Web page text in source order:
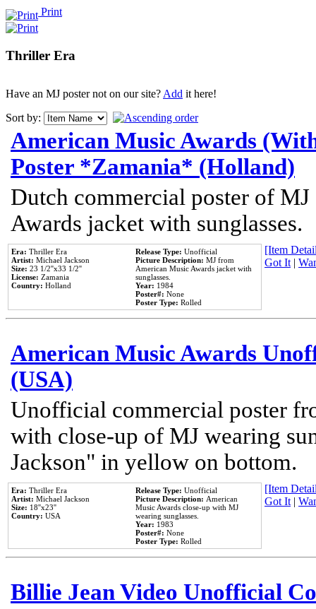
Print
Thriller Era
Have an MJ poster not on our site?Add it here!
Sort by:
American Music Awards
Poster *Zamania* (Holland)
Dutch commercial poster of
Awards jacket with sunglasses.
Era: Thriller Era
Artist: Michael Jackson
Size: 23 1/2''x33 1/2''
License: Zamania
Country: Holland
Release Type: Unofficial
Picture Description: MJ from
American Music Awards jacket with
sunglasses.
Year: 1984
Poster#: None
Poster Type: Rolled
[Item
Got It|
American Music Awards
(USA)
Unofficial commercial poster
with close-up of MJ wearing
Jackson" in yellow on bottom.
Era: Thriller Era
Artist: Michael Jackson
Size: 18''x23''
Country: USA
Release Type: Unofficial
Picture Description: American
Music Awards close-up with MJ
wearing sunglasses.
Year: 1983
Poster#: None
Poster Type: Rolled
[Item
Got It|
Billie Jean Video Unofficial